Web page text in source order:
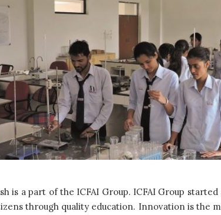
is a part of the ICFAI Group. ICFAI Group
through quality education. Innovation is the